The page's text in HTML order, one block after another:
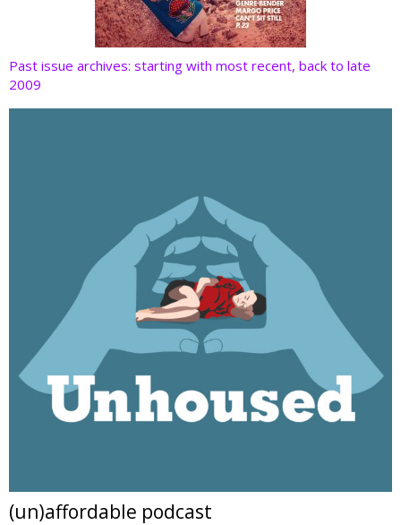
Past issue archives: starting with most recent, back to late
2009
(un)affordable podcast